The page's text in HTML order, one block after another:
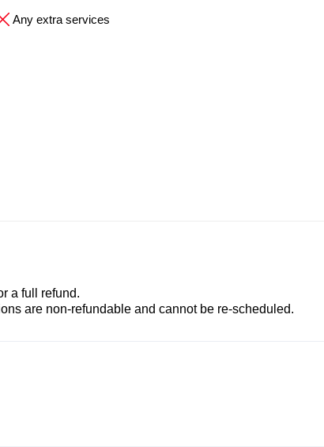
Any extra services
a full refund.
are non-refundable and cannot be re-scheduled.